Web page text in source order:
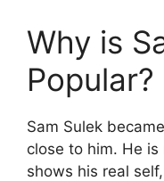
Why is
Popular?
Sam Sulek
close to him. He
shows his real